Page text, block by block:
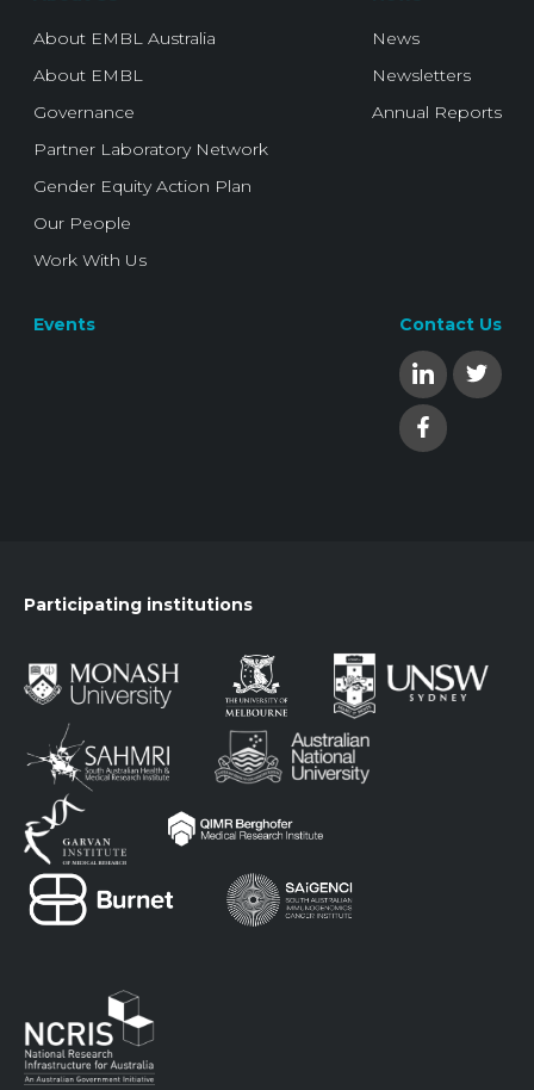
About EMBL Australia
About EMBL
Governance
Partner Laboratory Network
Gender Equity Action Plan
Our People
Work With Us
News
Newsletters
Annual Reports
Events Contact Us
Participating institutions